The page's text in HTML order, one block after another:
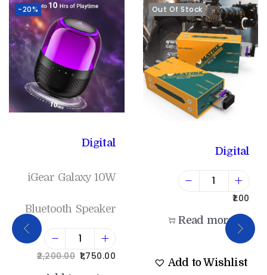
-20%
Digital
iGear Galaxy 10W
Bluetooth Speaker
2,200.00 1,750.00
Out Of Stock
Digital
1.00
Read more
Add to Wishlist